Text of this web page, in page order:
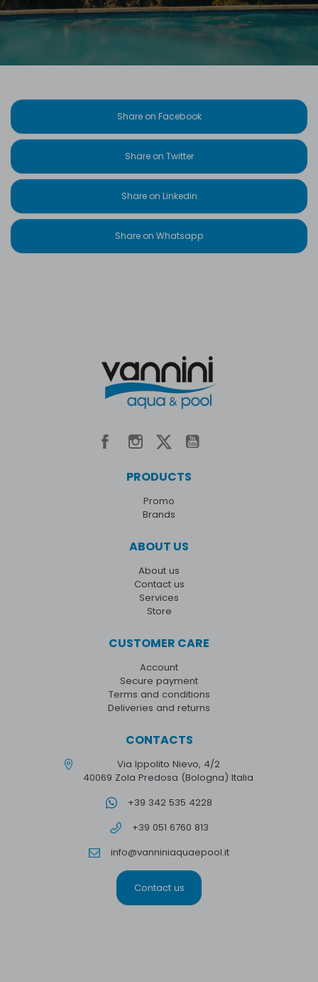
Share on Facebook
Share on Twitter
Share on Linkedin
Share on Whatsapp
PRODUCTS
Promo
Brands
ABOUT US
About us
Contact us
Services
Store
CUSTOMER CARE
Account
Secure payment
Terms and conditions
Deliveries and returns
CONTACTS
Via Ippolito Nievo, 4/2
40069 Zola Predosa (Bologna) Italia
+39 342 535 4228
+39 051 6760 813
info@vanniniaquaepool.it
Contact us